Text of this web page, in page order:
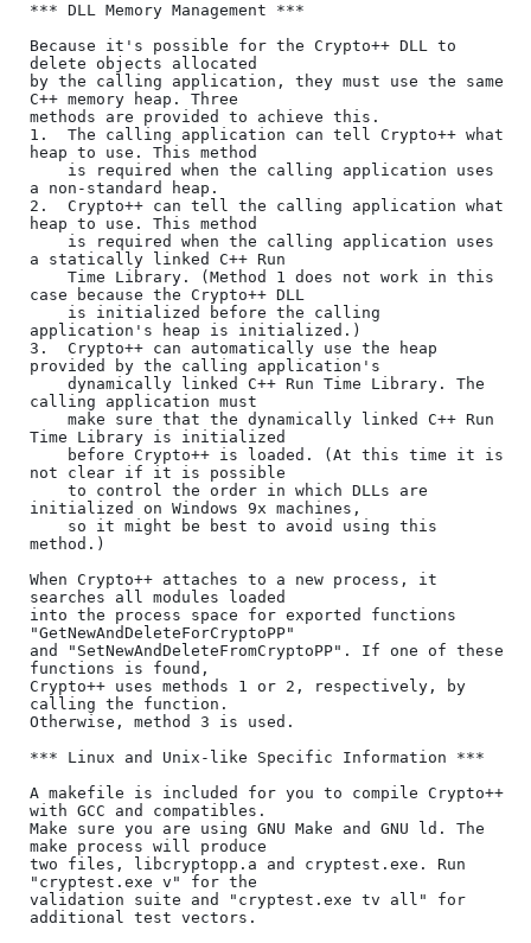
*** DLL Memory Management ***
Because it's possible for the Crypto++ DLL to
delete objects allocated
by the calling application, they must use the same
C++ memory heap. Three
methods are provided to achieve this.
1.  The calling application can tell Crypto++ what
heap to use. This method
a non-standard heap.
2.  Crypto++ can tell the calling application what
heap to use. This method
a statically linked C++ Run
case because the Crypto++ DLL
application's heap is initialized.)
3.  Crypto++ can automatically use the heap
provided by the calling application's
calling application must
Time Library is initialized
not clear if it is possible
initialized on Windows 9x machines,
method.)
When Crypto++ attaches to a new process, it
searches all modules loaded
into the process space for exported functions
"GetNewAndDeleteForCryptoPP"
and "SetNewAndDeleteFromCryptoPP". If one of these
functions is found,
Crypto++ uses methods 1 or 2, respectively, by
calling the function.
Otherwise, method 3 is used.
*** Linux and Unix-like Specific Information ***
A makefile is included for you to compile Crypto++
with GCC and compatibles.
Make sure you are using GNU Make and GNU ld. The
make process will produce
two files, libcryptopp.a and cryptest.exe. Run
"cryptest.exe v" for the
validation suite and "cryptest.exe tv all" for
additional test vectors.